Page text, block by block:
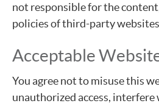
not responsible for the
policies of third-party
Acceptable
You agree not to misuse this
unauthorized access,